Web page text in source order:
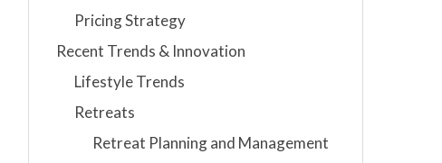
Pricing Strategy
Recent Trends & Innovation
Lifestyle Trends
Retreats
Retreat Planning and Management